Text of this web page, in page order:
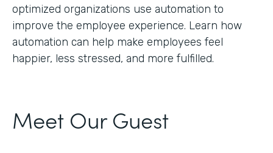
optimized organizations use automation to
improve the employee experience. Learn how
automation can help make employees feel
happier, less stressed, and more fulfilled.
Meet Our Guest